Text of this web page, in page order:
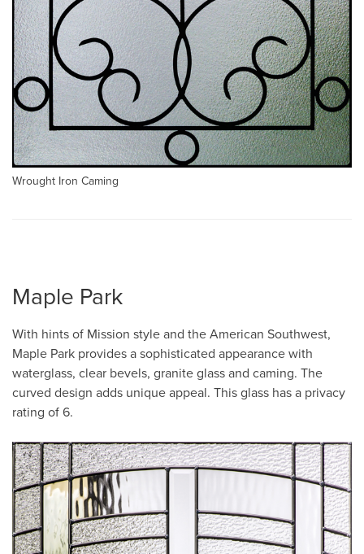
Wrought Iron Caming
Maple Park
With hints of Mission style and the American Southwest,
Maple Park provides a sophisticated appearance with
waterglass, clear bevels, granite glass and caming. The
curved design adds unique appeal. This glass has a privacy
rating of 6.